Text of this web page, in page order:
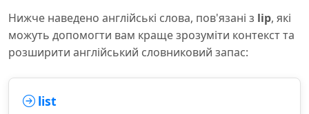
Нижче наведено англійські слова, пов'язані з lip, які
можуть допомогти вам краще зрозуміти контекст та
розширити англійський словниковий запас:
list